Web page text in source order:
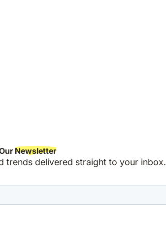
Newsletter
trends delivered straight to your inbox.